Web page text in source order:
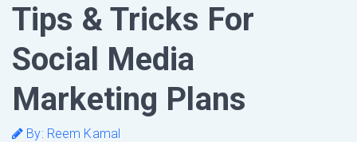
Tips & Tricks For
Social Media
Marketing Plans
By: Reem Kamal